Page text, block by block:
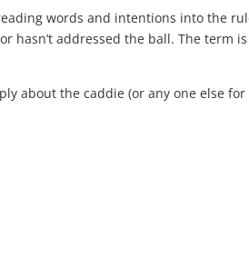
words and intentions into the
hasn’t addressed the ball. The term
about the caddie (or any one else